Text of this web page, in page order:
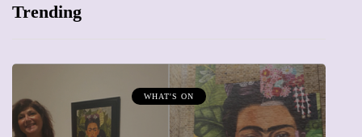
Trending
WHAT'S ON